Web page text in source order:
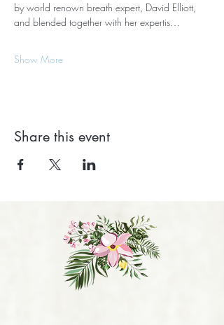
by world renown breath expert, David Elliott,
and blended together with her expertis…
Show More
Share this event